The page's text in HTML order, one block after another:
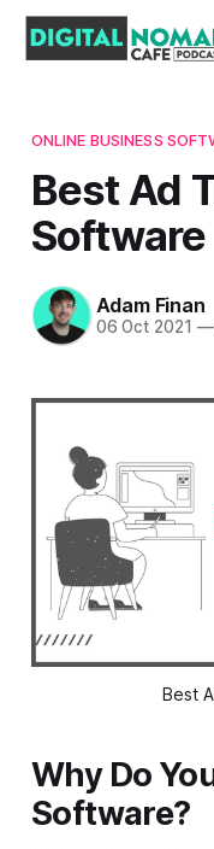
ONLINE BUSINESS
Best Ad
Software
Adam Finan
06 Oct 2021 —
Best
Why Do
Software?